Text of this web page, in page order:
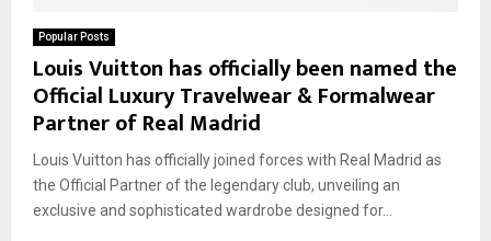
Popular Posts
Louis Vuitton has officially been named the
Official Luxury Travelwear & Formalwear
Partner of Real Madrid
Louis Vuitton has officially joined forces with Real Madrid as
the Official Partner of the legendary club, unveiling an
exclusive and sophisticated wardrobe designed for...